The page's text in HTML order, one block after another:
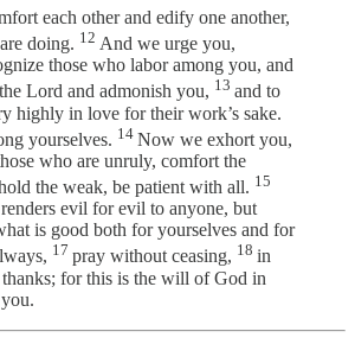
each other and edify one another,
doing. 12 And we urge you,
those who labor among you, and
Lord and admonish you, 13 and to
highly in love for their work’s sake.
yourselves. 14 Now we exhort you,
who are unruly, comfort the
the weak, be patient with all. 15
evil for evil to anyone, but
is good both for yourselves and for
17 pray without ceasing, 18 in
for this is the will of God in